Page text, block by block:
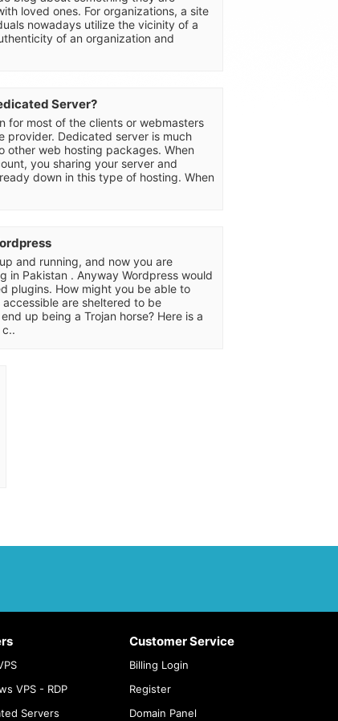
loved ones. For organizations, a site
nowadays utilize the vicinity of a
of an organization and
Server?
for most of the clients or webmasters
provider. Dedicated server is much
other web hosting packages. When
you sharing your server and
down in this type of hosting. When
and running, and now you are
in Pakistan . Anyway Wordpress would
plugins. How might you be able to
are sheltered to be
up being a Trojan horse? Here is a
VPS - RDP
Servers
Customer Service
Billing Login
Register
Domain Panel